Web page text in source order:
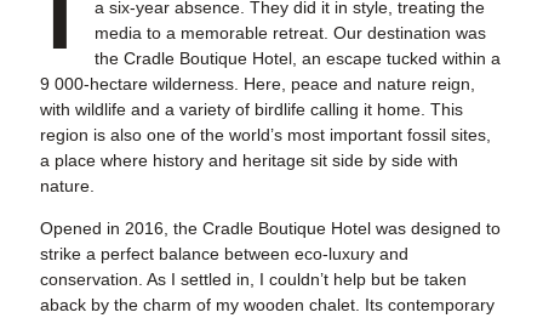
a six-year absence. They did it in style, treating the
media to a memorable retreat. Our destination was
the Cradle Boutique Hotel, an escape tucked within a
9 000-hectare wilderness. Here, peace and nature reign,
with wildlife and a variety of birdlife calling it home. This
region is also one of the world’s most important fossil sites,
a place where history and heritage sit side by side with
nature.
Opened in 2016, the Cradle Boutique Hotel was designed to
strike a perfect balance between eco-luxury and
conservation. As I settled in, I couldn’t help but be taken
aback by the charm of my wooden chalet. Its contemporary